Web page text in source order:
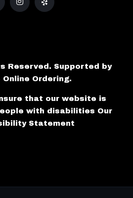
Reserved. Supported by
Online Ordering.
that our website is
with disabilities Our
Statement